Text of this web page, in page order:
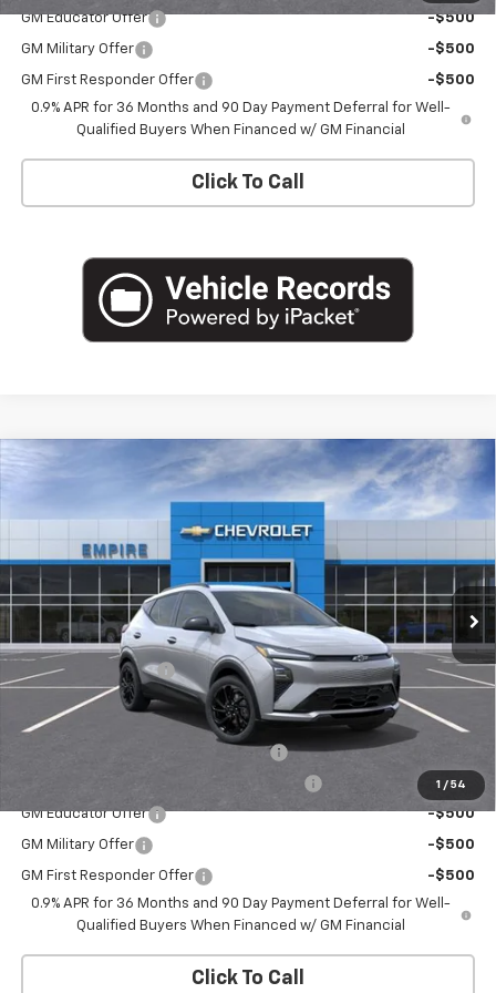
GM Educator Offer -$500
GM Military Offer -$500
GM First Responder Offer
-$500
0.9% APR for 36 Months and 90 Day Payment Deferral for Well-
Qualified Buyers When Financed w/ GM Financial
Click To Call
1 / 54
2027 Chevrolet Bolt
1G1FZ6EV1VF108888 Stock:CH2706Model:
In Stock Ext. Int.
$33,426
MSRP:
$33,251
Documentation Fee
+$175
Add. Offers you may Qualify For:
Costco Executive Member Incentive
-$1,000
GM Educator Offer -$500
GM Military Offer -$500
GM First Responder Offer
-$500
0.9% APR for 36 Months and 90 Day Payment Deferral for Well-
Qualified Buyers When Financed w/ GM Financial
Click To Call
Compare Vehicle